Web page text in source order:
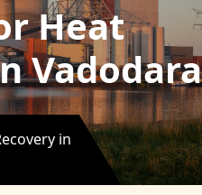
Heat
Vadodara
in